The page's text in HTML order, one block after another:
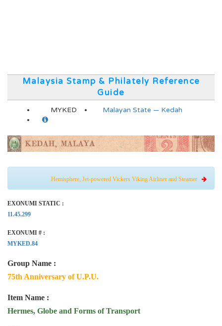
Malaysia Stamp & Philately Reference
Guide
MYKED Malayan State — Kedah
Hemisphere, Jet-powered Vickers Viking Airliner and Steamer
EXONUMI STATIC :
11.45.299
EXONUMI # :
MYKED.84
Group Name :
75th Anniversary of U.P.U.
Item Name :
Hermes, Globe and Forms of Transport